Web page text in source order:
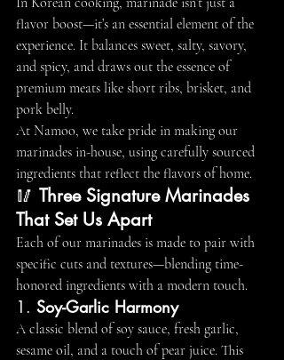
flavor boost—it’s an essential element of the
experience. It balances sweet, salty, savory,
and spicy, and draws out the essence of
premium meats like short ribs, brisket, and
pork belly.
At Namoo, we take pride in making our
marinades in-house, using carefully sourced
ingredients that reflect the flavors of home.
🥢 Three Signature Marinades
That Set Us Apart
Each of our marinades is made to pair with
specific cuts and textures—blending time-
honored ingredients with a modern touch.
1. Soy-Garlic Harmony
A classic blend of soy sauce, fresh garlic,
sesame oil, and a touch of pear juice. This